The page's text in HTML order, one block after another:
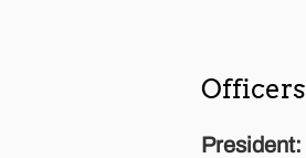
Officers
President: